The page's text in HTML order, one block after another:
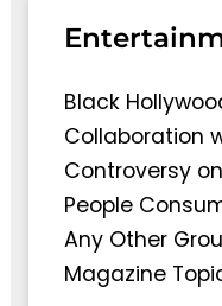
Black
Collaboration
Controversy
People
Any Other
Magazine